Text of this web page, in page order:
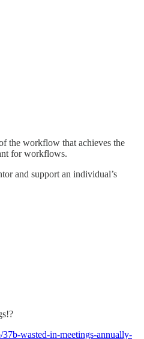
the workflow that achieves the
for workflows.
and support an individual’s
wasted-in-meetings-annually-